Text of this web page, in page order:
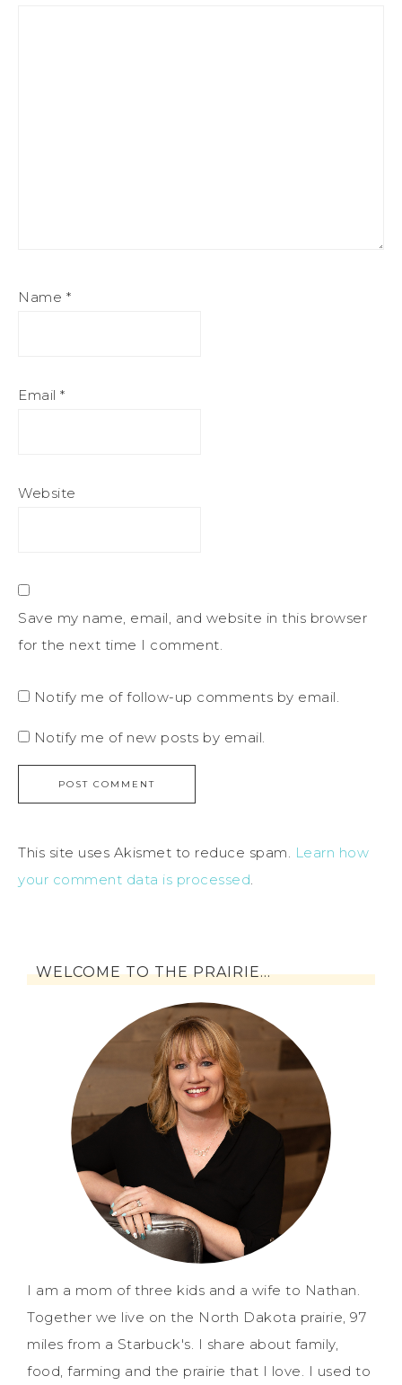
Name *
Email *
Website
Save my name, email, and website in this browser
for the next time I comment.
Notify me of follow-up comments by email.
Notify me of new posts by email.
This site uses Akismet to reduce spam. Learn how
your comment data is processed.
WELCOME TO THE PRAIRIE…
I am a mom of three kids and a wife to Nathan.
Together we live on the North Dakota prairie, 97
miles from a Starbuck's. I share about family,
food, farming and the prairie that I love. I used to